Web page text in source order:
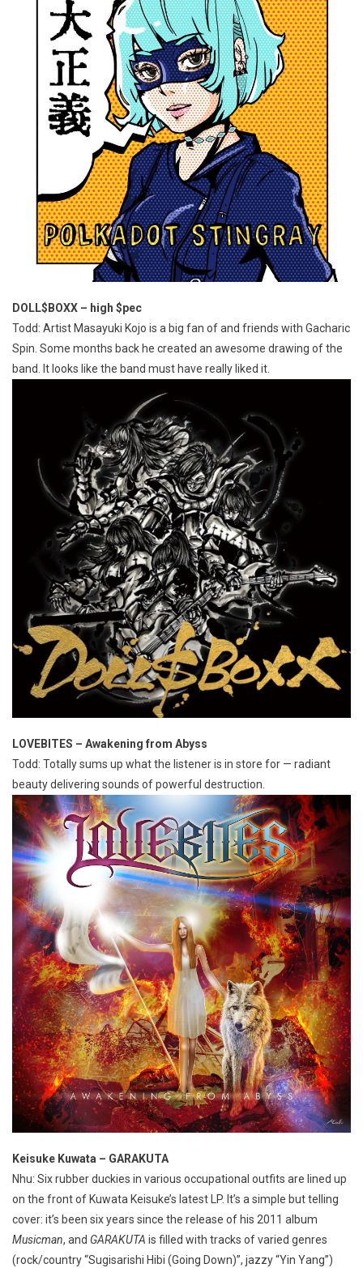
DOLL$BOXX – high $pec
Todd: Artist Masayuki Kojo is a big fan of and friends with Gacharic
Spin. Some months back he created an awesome drawing of the
band. It looks like the band must have really liked it.
LOVEBITES – Awakening from Abyss
Todd: Totally sums up what the listener is in store for — radiant
beauty delivering sounds of powerful destruction.
Keisuke Kuwata – GARAKUTA
Nhu: Six rubber duckies in various occupational outfits are lined up
on the front of Kuwata Keisuke’s latest LP. It’s a simple but telling
cover: it’s been six years since the release of his 2011 album
Musicman, and GARAKUTA is filled with tracks of varied genres
(rock/country “Sugisarishi Hibi (Going Down)”, jazzy “Yin Yang”)